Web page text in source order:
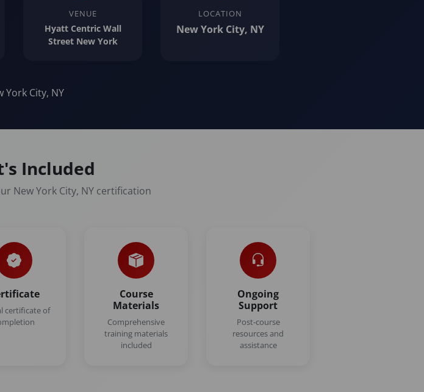
VENUE
Hyatt Centric Wall
Street New York
LOCATION
New York City, NY
York City, NY
Included
New York City, NY certification
certificate of
Course
Materials
Comprehensive
training materials
included
Ongoing
Support
Post-course
resources and
assistance